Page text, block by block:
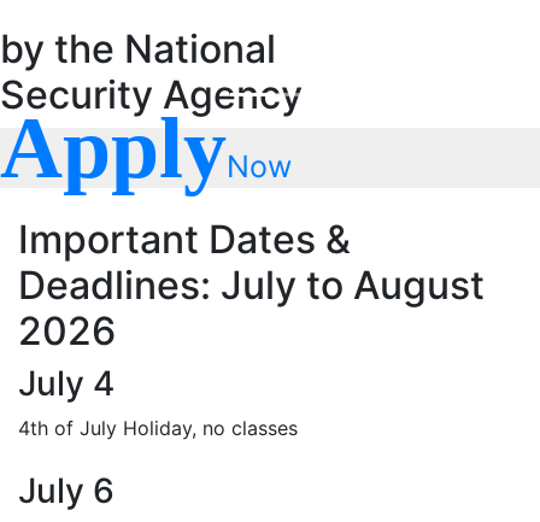
by the National
Security Agency
ApplyNow
Important Dates &
Deadlines: July to August
2026
July 4
4th of July Holiday, no classes
July 6